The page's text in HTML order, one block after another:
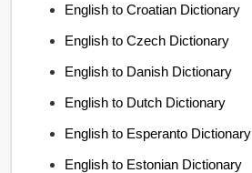
English to Croatian Dictionary
English to Czech Dictionary
English to Danish Dictionary
English to Dutch Dictionary
English to Esperanto Dictionary
English to Estonian Dictionary